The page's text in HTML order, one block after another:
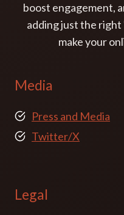
boost engagement,
adding just the
make your
Media
Press and Media
Twitter/X
Legal